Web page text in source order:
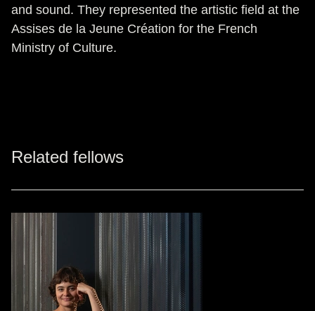
and sound. They represented the artistic field at the
Assises de la Jeune Création for the French
Ministry of Culture.
Related fellows